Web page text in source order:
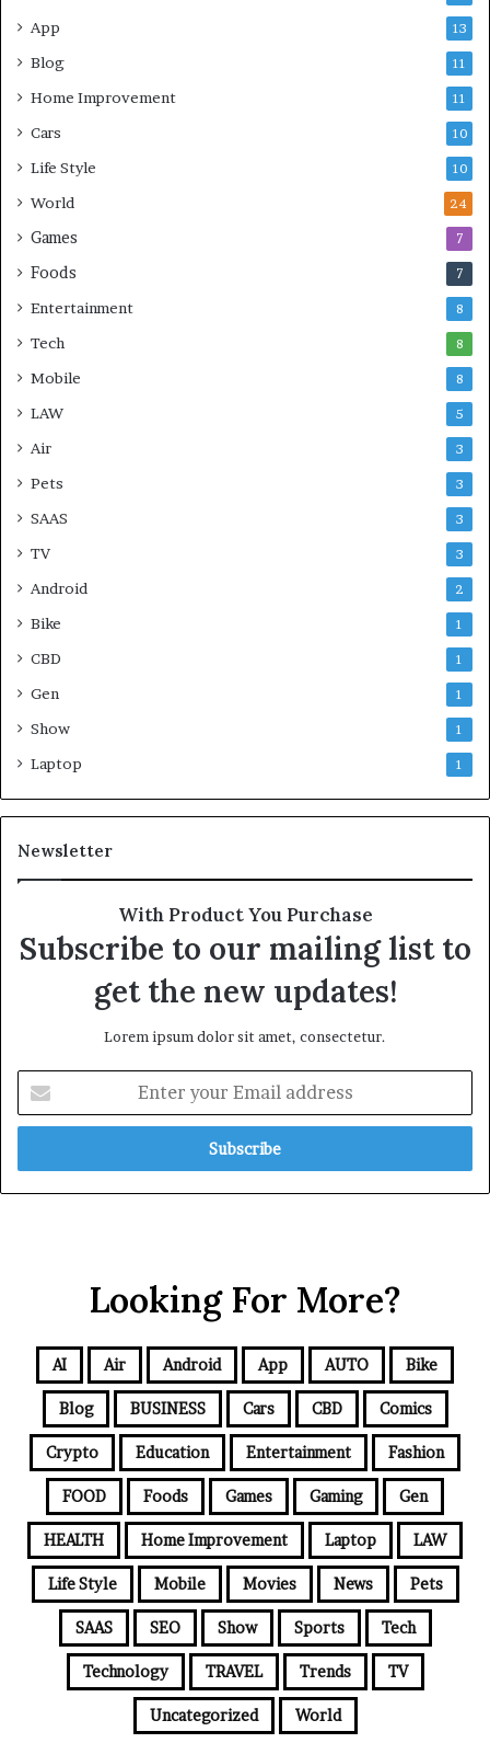
App 13
Blog 11
Home Improvement 11
Cars 10
Life Style 10
World 24
Games 7
Foods 7
Entertainment 8
Tech 8
Mobile 8
LAW 5
Air 3
Pets 3
SAAS 3
TV 3
Android 2
Bike 1
CBD 1
Gen 1
Show 1
Laptop 1
Newsletter
With Product You Purchase
Subscribe to our mailing list to
get the new updates!
Lorem ipsum dolor sit amet, consectetur.
Looking For More?
AI Air Android App AUTO Bike
Blog BUSINESS Cars CBD Comics
Crypto Education Entertainment Fashion
FOOD Foods Games Gaming Gen
HEALTH Home Improvement Laptop LAW
Life Style Mobile Movies News Pets
SAAS SEO Show Sports Tech
Technology TRAVEL Trends TV
Uncategorized World